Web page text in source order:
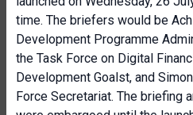
time. The briefers would be
Development Programme
the Task Force on Digital
Development Goalst, and
Force Secretariat. The briefing